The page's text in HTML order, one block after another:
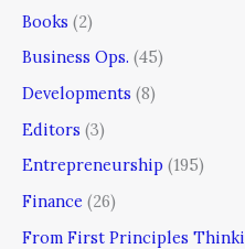
Books (2)
Business Ops. (45)
Developments (8)
Editors (3)
Entrepreneurship (195)
Finance (26)
From First Principles